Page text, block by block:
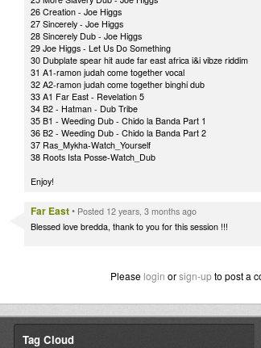
26 Creation - Joe Higgs
27 Sincerely - Joe Higgs
28 Sincerely Dub - Joe Higgs
29 Joe Higgs - Let Us Do Something
30 Dubplate spear hit aude far east africa i&i vibze riddim
31 A1-ramon judah come together vocal
32 A2-ramon judah come together binghi dub
33 A1 Far East - Revelation 5
34 B2 - Hatman - Dub Tribe
35 B1 - Weeding Dub - Chido la Banda Part 1
36 B2 - Weeding Dub - Chido la Banda Part 2
37 Ras_Mykha-Watch_Yourself
38 Roots Ista Posse-Watch_Dub
Enjoy!
Far East• Posted 12 years, 3 months ago
Blessed love bredda, thank to you for this session !!!
Please login orsign-upto post a
Tag Cloud